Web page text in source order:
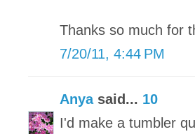
Thanks so much for
7/20/11, 4:44 PM
Anyasaid... 10
I'd make a tumbler